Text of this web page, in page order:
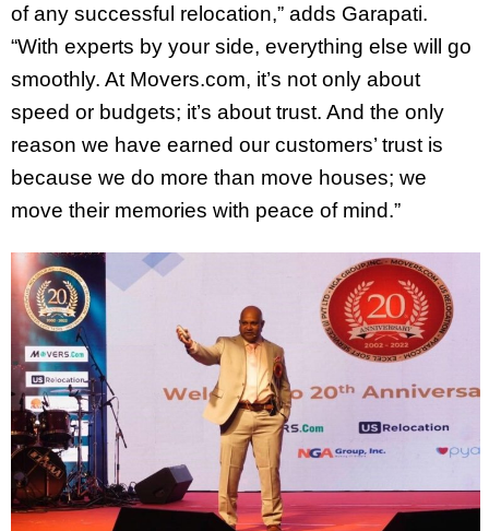
of any successful relocation,” adds Garapati.
“With experts by your side, everything else will go
smoothly. At Movers.com, it’s not only about
speed or budgets; it’s about trust. And the only
reason we have earned our customers’ trust is
because we do more than move houses; we
move their memories with peace of mind.”